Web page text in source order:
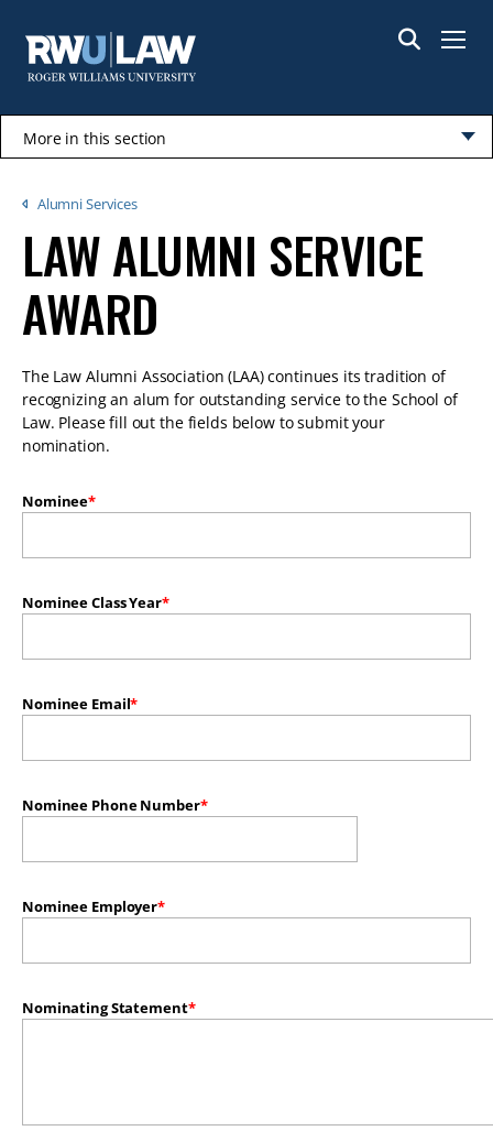
main
content
Menu
More in this section
openBreadcrumb
Alumni Services
LAW ALUMNI SERVICE
AWARD
The Law Alumni Association (LAA) continues its tradition of
recognizing an alum for outstanding service to the School of
Law. Please fill out the fields below to submit your
nomination.
Nominee
Nominee Class Year
Nominee Email
Nominee Phone Number
Nominee Employer
Nominating Statement